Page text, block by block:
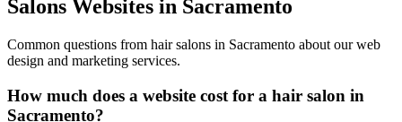
Salons Websites in Sacramento
Common questions from hair salons in Sacramento about our web
design and marketing services.
How much does a website cost for a hair salon in
Sacramento?